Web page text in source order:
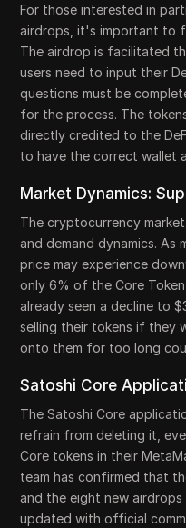
For those interested in
airdrops, it's important to
The airdrop is facilitated
users need to input their
questions must be
for the process. The
directly credited to the
to have the correct wallet
Market Dynamics:
The cryptocurrency
and demand dynamics. As
price may experience
only 6% of the Core
already seen a decline to
selling their tokens if they
onto them for too long
Satoshi Core
The Satoshi Core
refrain from deleting it,
Core tokens in their
team has confirmed that
and the eight new
updated with official